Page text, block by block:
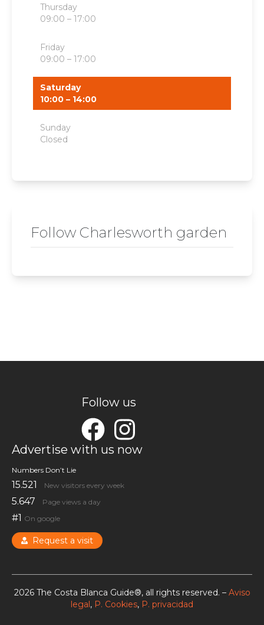
Thursday
09:00 – 17:00
Friday
09:00 – 17:00
Saturday
10:00 – 14:00
Sunday
Closed
Follow Charlesworth garden
Follow us
Advertise with us now
Numbers Don’t Lie
15.521 New visitors every week
5.647 Page views a day
#1 On google
Request a visit
2026 The Costa Blanca Guide®, all rights reserved. – Aviso
legal, P. Cookies, P. privacidad